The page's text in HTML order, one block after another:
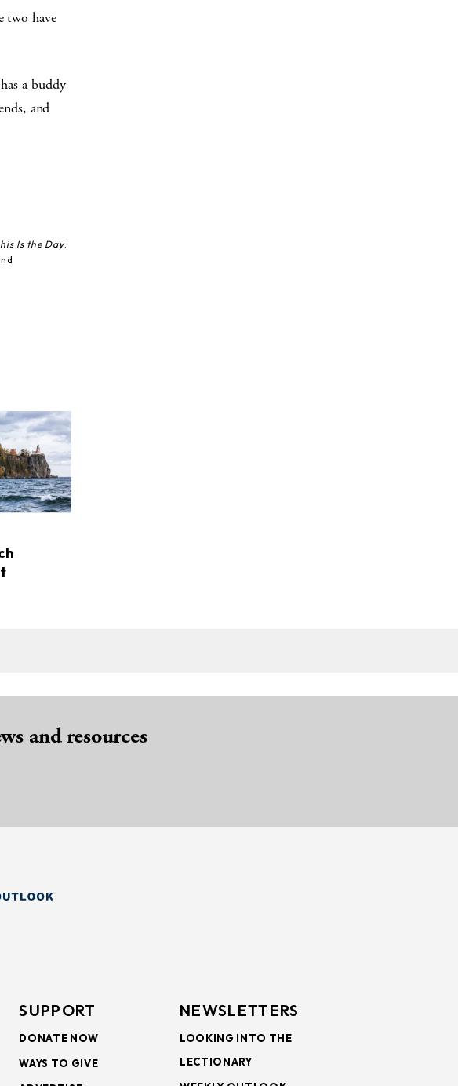
two have
a buddy
and
Is the Day.
and resources
SUPPORT
DONATE NOW
WAYS TO GIVE
NEWSLETTERS
LOOKING INTO THE
LECTIONARY